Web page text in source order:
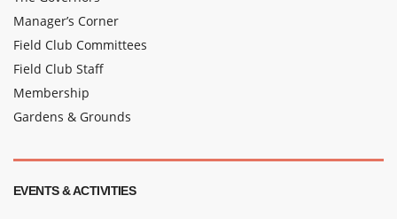
Manager’s Corner
Field Club Committees
Field Club Staff
Membership
Gardens & Grounds
EVENTS & ACTIVITIES